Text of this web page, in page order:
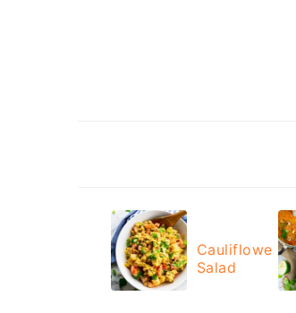
Cauliflower
Salad